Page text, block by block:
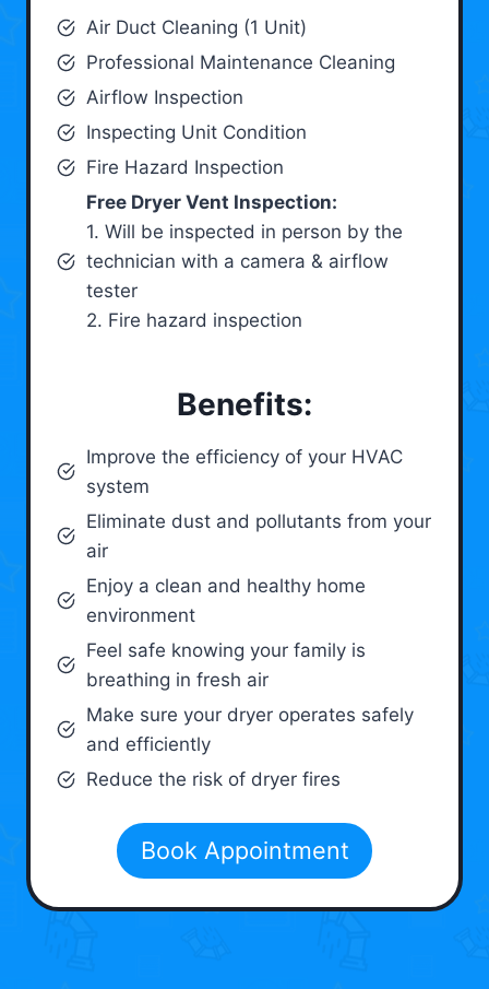
Air Duct Cleaning (1 Unit)
Professional Maintenance Cleaning
Airflow Inspection
Inspecting Unit Condition
Fire Hazard Inspection
Free Dryer Vent Inspection:
1. Will be inspected in person by the
technician with a camera & airflow
tester
2. Fire hazard inspection
Benefits:
Improve the efficiency of your HVAC
system
Eliminate dust and pollutants from your
air
Enjoy a clean and healthy home
environment
Feel safe knowing your family is
breathing in fresh air
Make sure your dryer operates safely
and efficiently
Reduce the risk of dryer fires
Book Appointment